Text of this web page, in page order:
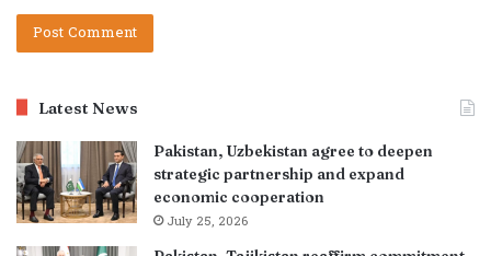
Latest News
Pakistan, Uzbekistan agree to deepen
strategic partnership and expand
economic cooperation
July 25, 2026